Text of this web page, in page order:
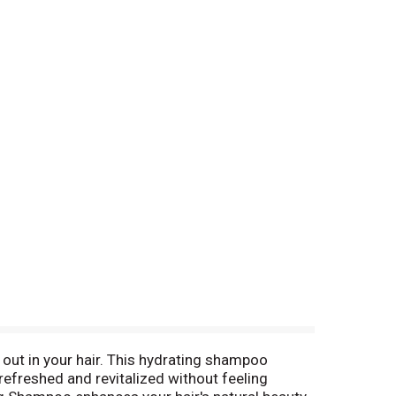
in your hair. This hydrating shampoo
and revitalized without feeling